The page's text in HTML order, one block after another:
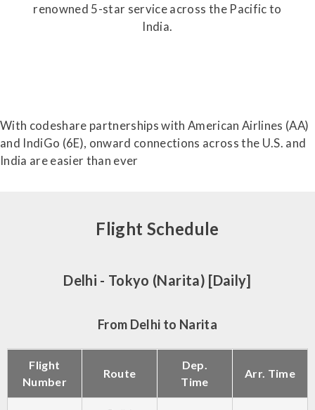
renowned 5-star service across the Pacific to
India.
With codeshare partnerships with American Airlines (AA)
and IndiGo (6E), onward connections across the U.S. and
India are easier than ever
Flight Schedule
Delhi - Tokyo (Narita) [Daily]
From Delhi to Narita
Flight
Number
Route
Dep.
Time
Arr. Time